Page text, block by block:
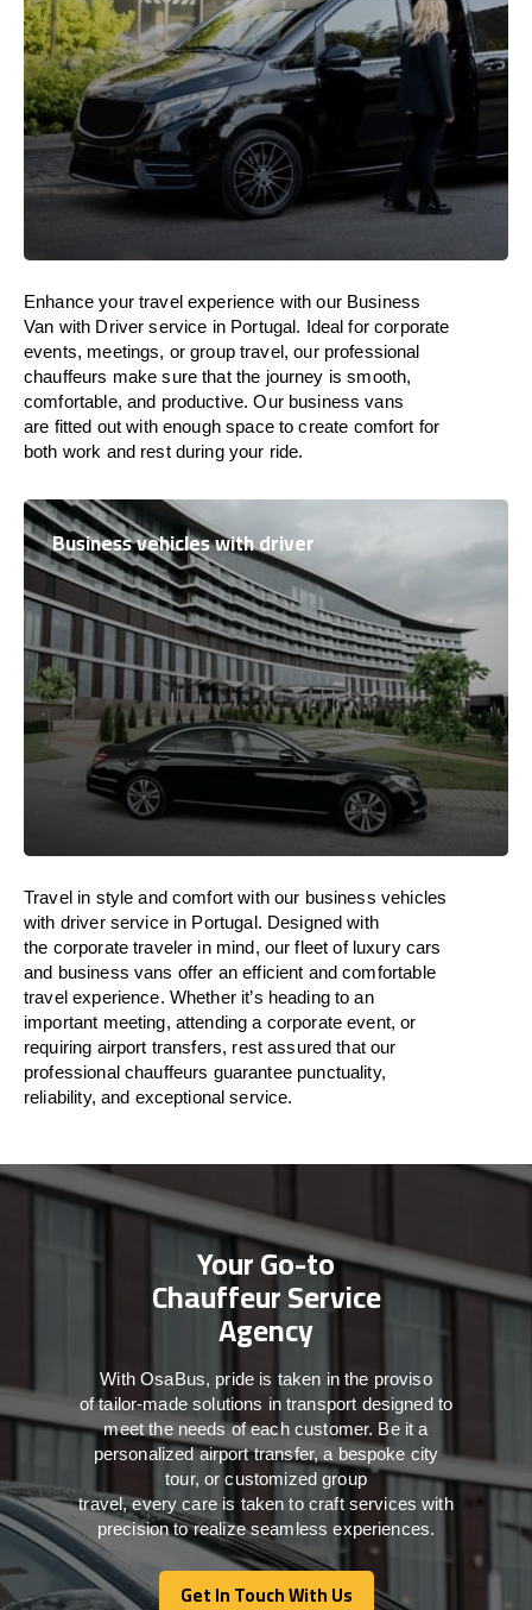
Enhance your travel experience with our Business
Van with Driver service in Portugal. Ideal for corporate
events, meetings, or group travel, our professional
chauffeurs make sure that the journey issmooth,
comfortable, and productive. Our business vans
are fitted outwithenoughspace to create comfort for
both work and restduring your ride.
Business vehicles with driver
Travel in style andcomfort with our business vehicles
with driver service in Portugal. Designedwith
the corporate traveler in mind, our fleet of luxury cars
and business vans offer an efficient and comfortable
travelexperience. Whether it’s heading to an
important meeting, attending a corporate event, or
requiring airport transfers, rest assured thatour
professional chauffeurs guarantee punctuality,
reliability, and exceptional service.
Your Go-to
Chauffeur Service
Agency
WithOsaBus, pride is taken inthe proviso
oftailor-madesolutions intransport designed to
meet the needs ofeachcustomer. Beit a
personalized airport transfer, a bespoke city
tour, or customized group
travel,every care is taken to craft serviceswith
precisiontorealize seamlessexperiences.
Get In Touch With Us